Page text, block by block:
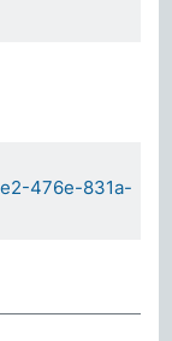
476e-831a-